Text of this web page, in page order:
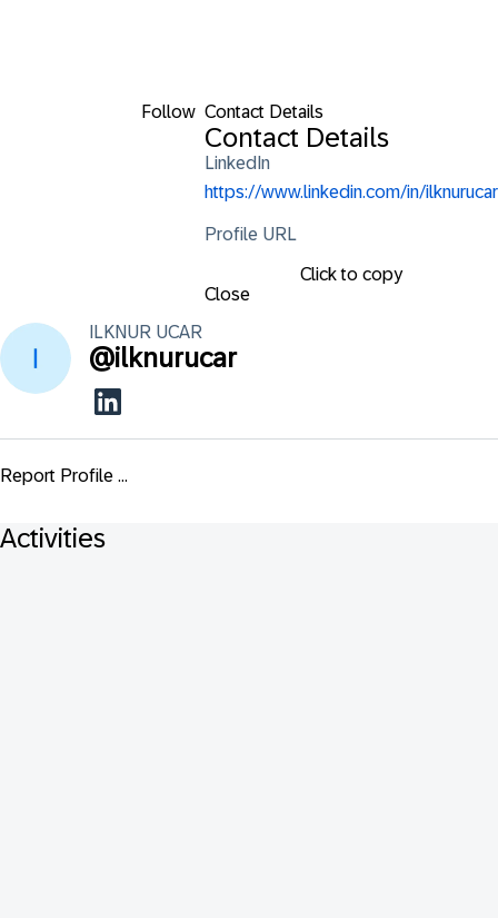
Follow Contact Details
Contact Details
LinkedIn
https://www.linkedin.com/in/ilknurucar
Profile URL
Click to copy
Close
ILKNUR UCAR
@ilknurucar
Report Profile ...
Activities